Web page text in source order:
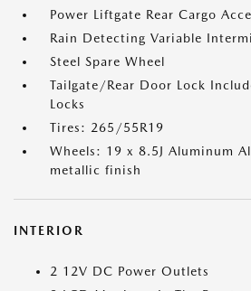
Power Liftgate Rear Cargo
Rain Detecting Variable
Steel Spare Wheel
Tailgate/Rear Door Lock
Locks
Tires: 265/55R19
Wheels: 19 x 8.5J Aluminum
metallic finish
INTERIOR
2 12V DC Power Outlets